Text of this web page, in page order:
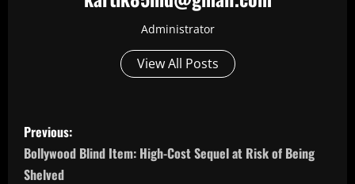
Administrator
View All Posts
P
o
Previous:
Bollywood Blind Item: High-Cost Sequel at Risk of Being
Shelved